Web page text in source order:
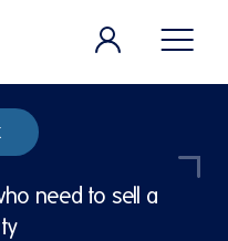
need to sell a